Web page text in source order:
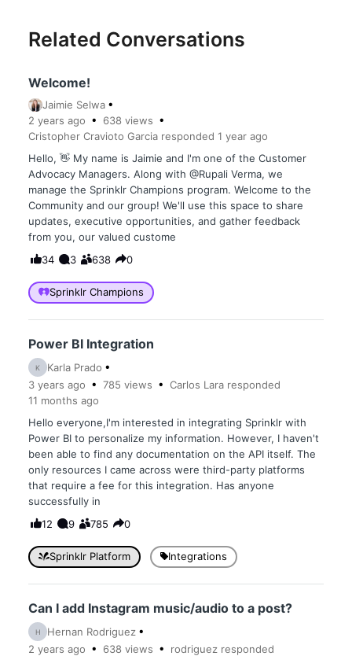
Related Conversations
Welcome!
Jaimie Selwa
2 years ago 638 views
Cristopher Cravioto Garcia responded 1 year ago
Hello, 👋 My name is Jaimie and I'm one of the Customer
Advocacy Managers. Along with @Rupali Verma, we
manage the Sprinklr Champions program. Welcome to the
Community and our group! We'll use this space to share
updates, executive opportunities, and gather feedback
from you, our valued custome
Sprinklr Champions
34 3 638 0
Power BI Integration
K
Karla Prado
3 years ago 785 views Carlos Lara responded
11 months ago
Hello everyone,I'm interested in integrating Sprinklr with
Power BI to personalize my information. However, I haven't
been able to find any documentation on the API itself. The
only resources I came across were third-party platforms
that require a fee for this integration. Has anyone
successfully in
Sprinklr Platform Integrations
12 9 785 0
Can I add Instagram music/audio to a post?
H
Hernan Rodriguez
2 years ago 638 views rodriguez responded